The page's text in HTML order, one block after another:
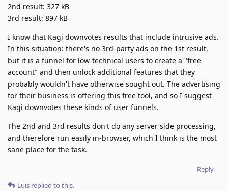
2nd result: 327 kB
3rd result: 897 kB
I know that Kagi downvotes results that include intrusive ads.
In this situation: there's no 3rd-party ads on the 1st result,
but it is a funnel for low-technical users to create a "free
account" and then unlock additional features that they
probably wouldn't have otherwise sought out. The advertising
for their business is offering this free tool, and so I suggest
Kagi downvotes these kinds of user funnels.
The 2nd and 3rd results don't do any server side processing,
and therefore run easily in-browser, which I think is the most
sane place for the task.
Reply
Luis replied to this.